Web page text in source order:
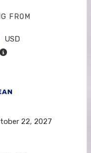
FROM
USD
22, 2027